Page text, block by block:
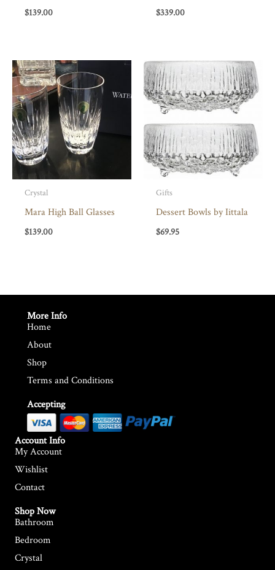
$139.00 $339.00
Crystal
Mara High Ball Glasses
$139.00
Gifts
Dessert Bowls by Iittala
$69.95
More Info
Home
About
Shop
Terms and Conditions
Accepting
Account Info
My Account
Wishlist
Contact
Shop Now
Bathroom
Bedroom
Crystal